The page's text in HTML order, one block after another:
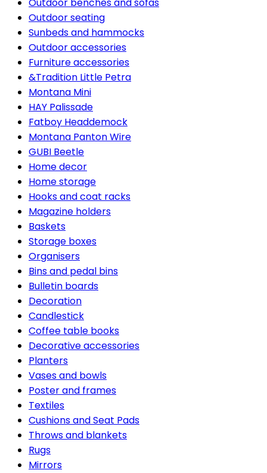
Outdoor seating
Sunbeds and hammocks
Outdoor accessories
Furniture accessories
&Tradition Little Petra
Montana Mini
HAY Palissade
Fatboy Headdemock
Montana Panton Wire
GUBI Beetle
Home decor
Home storage
Hooks and coat racks
Magazine holders
Baskets
Storage boxes
Organisers
Bins and pedal bins
Bulletin boards
Decoration
Candlestick
Coffee table books
Decorative accessories
Planters
Vases and bowls
Poster and frames
Textiles
Cushions and Seat Pads
Throws and blankets
Rugs
Mirrors